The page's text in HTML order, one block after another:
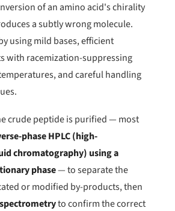
of an amino acid's chirality
a subtly wrong molecule.
using mild bases, efficient
with racemization-suppressing
and careful handling
crude peptide is purified — most
phase HPLC (high-
chromatography) using a
phase— to separate the
or modified by-products, then
to confirm the correct